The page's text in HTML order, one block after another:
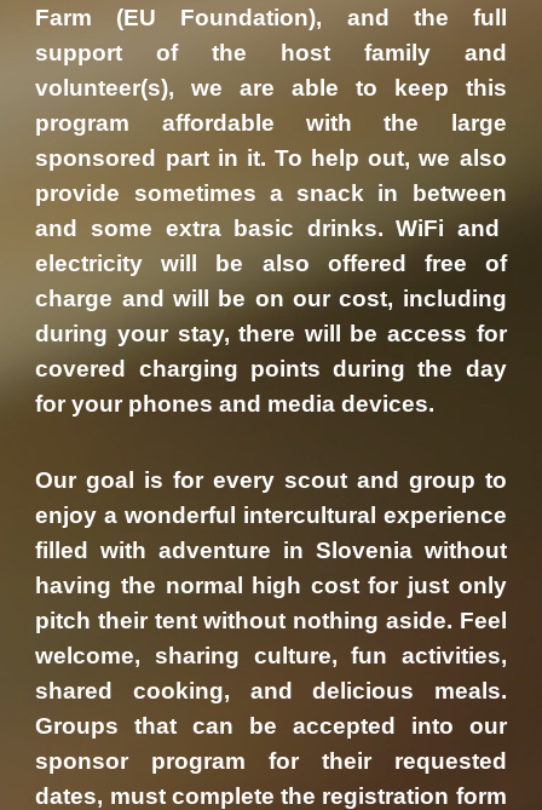
Farm (EU Foundation), and the full
support of the host family and
volunteer(s), we are able to keep this
program affordable with the large
sponsored part in it. To help out, we also
provide sometimes a snack in between
and some extra basic drinks. WiFi and
electricity will be also offered free of
charge and will be on our cost, including
during your stay, there will be access for
covered charging points during the day
for your phones and media devices.
Our goal is for every scout and group to
enjoy a wonderful intercultural experience
filled with adventure in Slovenia without
having the normal high cost for just only
pitch their tent without nothing aside. Feel
welcome, sharing culture, fun activities,
shared cooking, and delicious meals.
Groups that can be accepted into our
sponsor program for their requested
dates, must complete the registration form